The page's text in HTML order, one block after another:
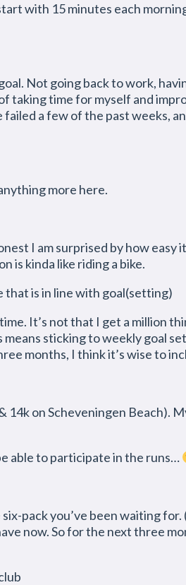
with 15 minutes each
Not going back to work,
taking time for myself and
a few of the past weeks,
more here.
I am surprised by how easy
is kinda like riding a bike.
that is in line with goal(setting)
It’s not that I get a million
sticking to weekly goal
months, I think it’s wise to
on Scheveningen Beach).
able to participate in the runs…
pack you’ve been waiting
now. So for the next three